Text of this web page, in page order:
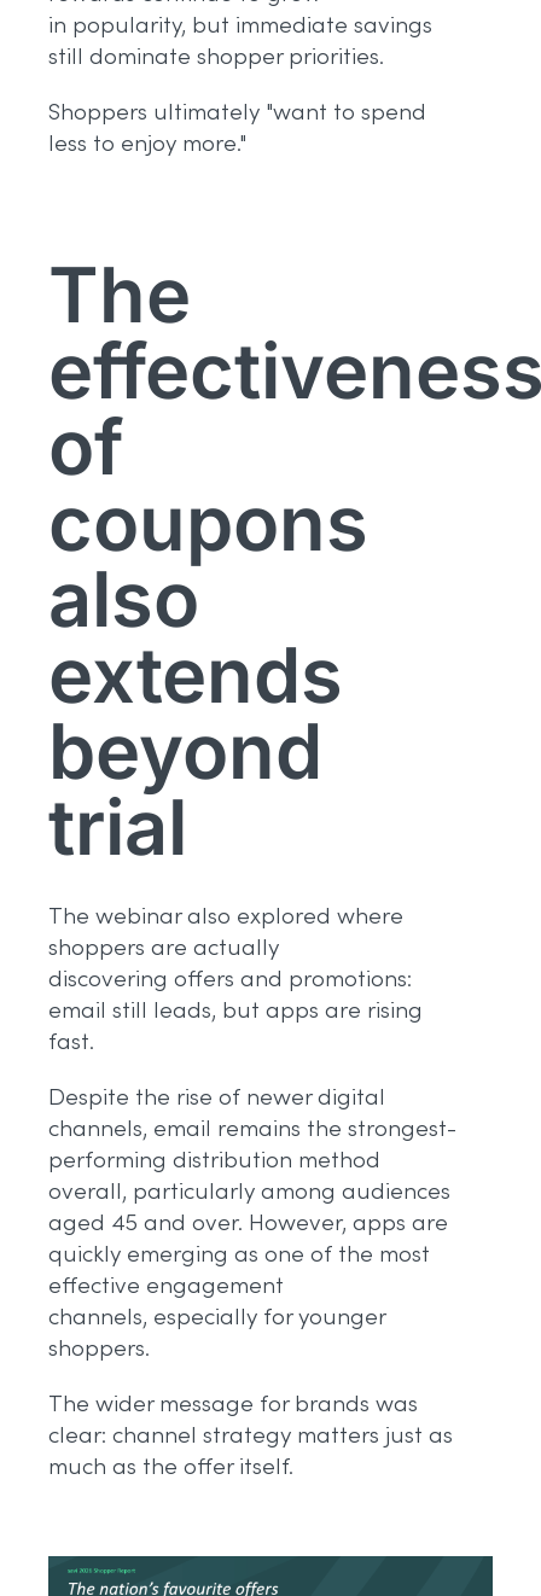
in popularity, but immediate savings
still dominate shopper priorities.
Shoppers ultimately "want to spend
less to enjoy more."
The
of
coupons
also
extends
beyond
trial
The webinar also explored where
shoppers are actually
discovering offers and promotions:
email still leads, but apps are rising
fast.
Despite the rise of newer digital
channels, email remains the strongest-
performing distribution method
overall, particularly among audiences
aged 45 and over. However, apps are
quickly emerging as one of the most
effective engagement
channels, especially for younger
shoppers.
The wider message for brands was
clear: channel strategy matters just as
much as the offer itself.